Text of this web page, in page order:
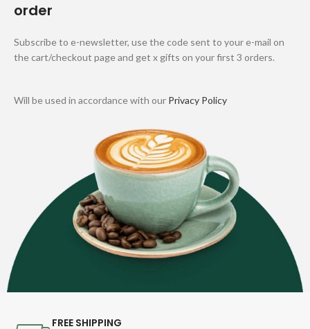
order
Subscribe to e-newsletter, use the code sent to your e-mail on
the cart/checkout page and get x gifts on your first 3 orders.
Will be used in accordance with our Privacy Policy
FREE SHIPPING